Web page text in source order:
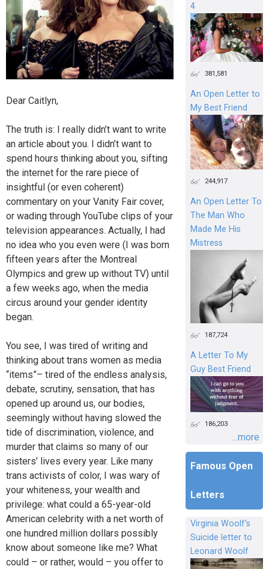
Dear Caitlyn,
The truth is: I really didn’t want to write
an article about you. I didn’t want to
spend hours thinking about you, sifting
the internet for the rare piece of
insightful (or even coherent)
commentary on your Vanity Fair cover,
or wading through YouTube clips of your
television appearances. Actually, I had
no idea who you even were (I was born
fifteen years after the Montreal
Olympics and grew up without TV) until
a few weeks ago, when the media
circus around your gender identity
began.
You see, I was tired of writing and
thinking about trans women as media
“items”– tired of the endless analysis,
debate, scrutiny, sensation, that has
opened up around us, our bodies,
seemingly without having slowed the
tide of discrimination, violence, and
murder that claims so many of our
sisters’ lives every year. Like many
trans activists of color, I was wary of
your whiteness, your wealth and
privilege: what could a 65-year-old
American celebrity with a net worth of
one hundred million dollars possibly
know about someone like me? What
could – or rather, would – you offer to
4
381,581
An Open Letter to
My Best Friend
244,917
An Open Letter To
The Man Who
Made Me His
Mistress
187,724
A Letter To My
Guy Best Friend
186,203
...more
Famous Open
Letters
Virginia Woolf's
Suicide letter to
Leonard Woolf